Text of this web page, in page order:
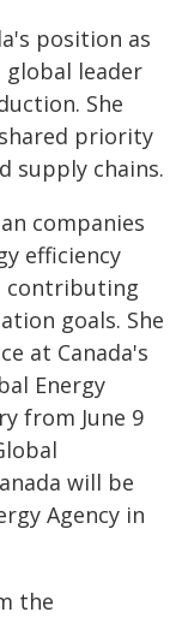
position as
leader
She
priority
supply chains.
companies
efficiency
contributing
goals. She
at Canada's
Energy
from June 9
will be
Agency in
the